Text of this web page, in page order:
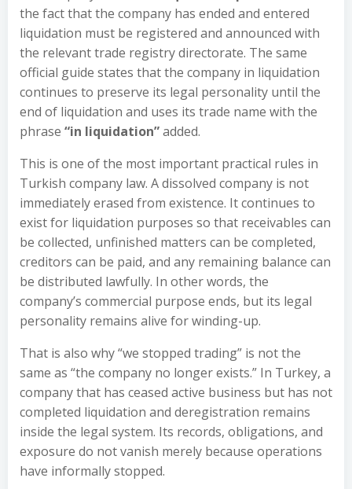
the fact that the company has ended and entered
liquidation must be registered and announced with
the relevant trade registry directorate. The same
official guide states that the company in liquidation
continues to preserve its legal personality until the
end of liquidation and uses its trade name with the
phrase “in liquidation”added.
This is one of the most important practical rules in
Turkish company law. A dissolved company is not
immediately erased from existence. It continues to
exist for liquidation purposes so that receivables can
be collected, unfinished matters can be completed,
creditors can be paid, and any remaining balance can
be distributed lawfully. In other words, the
company’s commercial purpose ends, but its legal
personality remains alive for winding-up.
That is also why “we stopped trading” is not the
same as “the company no longer exists.” In Turkey, a
company that has ceased active business but has not
completed liquidation and deregistration remains
inside the legal system. Its records, obligations, and
exposure do not vanish merely because operations
have informally stopped.